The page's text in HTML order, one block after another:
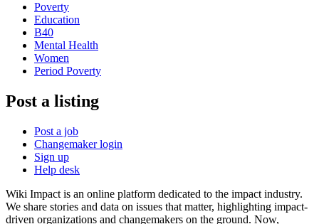
Poverty
Education
B40
Mental Health
Women
Period Poverty
Post a listing
Post a job
Changemaker login
Sign up
Help desk
Wiki Impact is an online platform dedicated to the impact industry.
We share stories and data on issues that matter, highlighting impact-
driven organizations and changemakers on the ground. Now,